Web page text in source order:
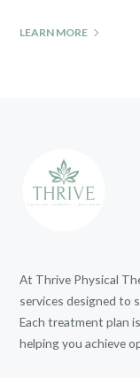
LEARN MORE
At Thrive Physical
services designed to
Each treatment plan
helping you achieve